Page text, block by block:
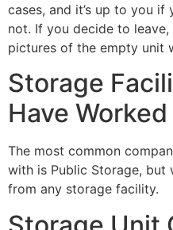
cases, and it’s up to you
not. If you decide to
pictures of the empty unit
Storage
Have
The most common
with is Public Storage, but
from any storage facility.